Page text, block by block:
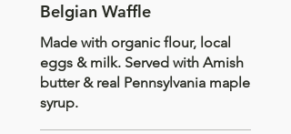
Belgian Waffle
Made with organic flour, local
eggs & milk. Served with Amish
butter & real Pennsylvania maple
syrup.